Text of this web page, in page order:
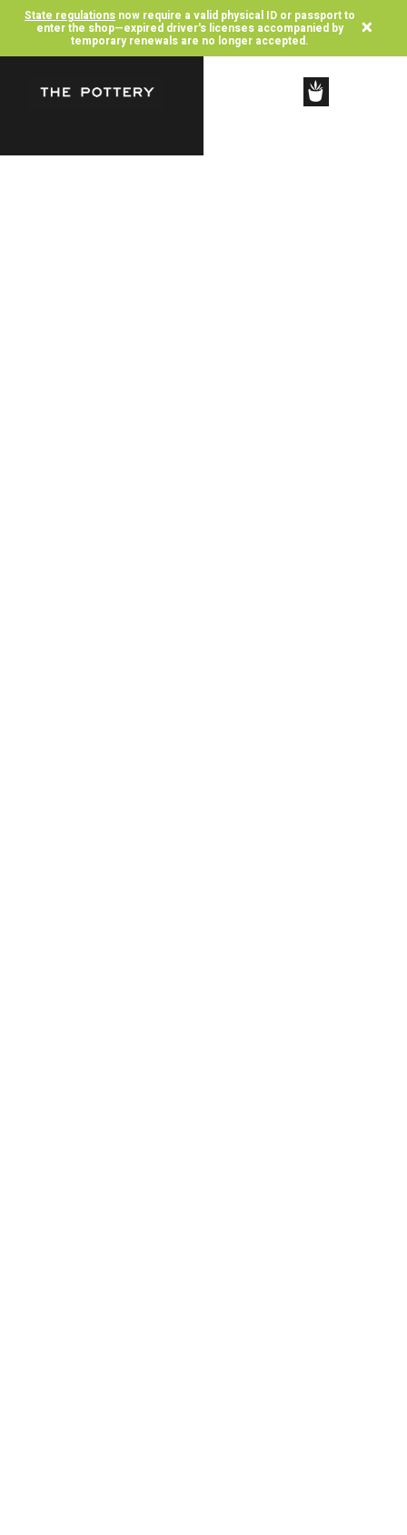
State regulations now require a valid physical ID or passport to
enter the shop—expired driver's licenses accompanied by
temporary renewals are no longer accepted. ×